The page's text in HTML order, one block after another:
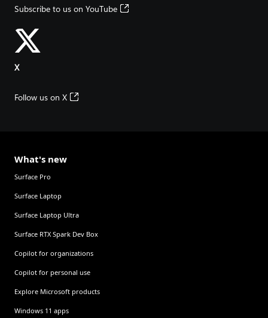
Subscribe to us on YouTube
X
Follow us on X
What's new
Surface Pro
Surface Laptop
Surface Laptop Ultra
Surface RTX Spark Dev Box
Copilot for organizations
Copilot for personal use
Explore Microsoft products
Windows 11 apps